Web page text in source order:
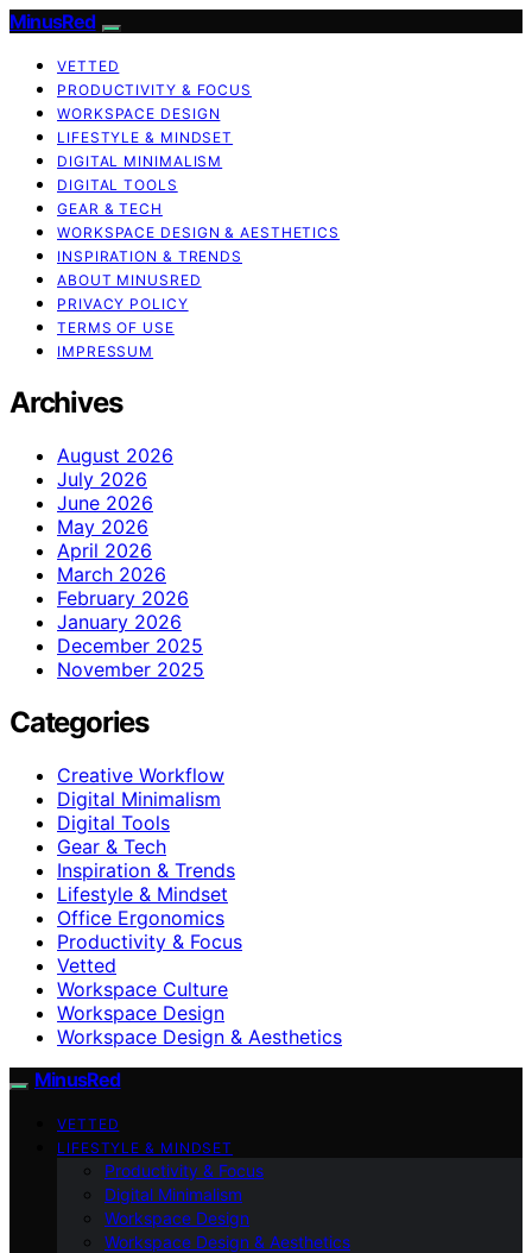
MinusRed
VETTED
PRODUCTIVITY & FOCUS
WORKSPACE DESIGN
LIFESTYLE & MINDSET
DIGITAL MINIMALISM
DIGITAL TOOLS
GEAR & TECH
WORKSPACE DESIGN & AESTHETICS
INSPIRATION & TRENDS
ABOUT MINUSRED
PRIVACY POLICY
TERMS OF USE
IMPRESSUM
Archives
August 2026
July 2026
June 2026
May 2026
April 2026
March 2026
February 2026
January 2026
December 2025
November 2025
Categories
Creative Workflow
Digital Minimalism
Digital Tools
Gear & Tech
Inspiration & Trends
Lifestyle & Mindset
Office Ergonomics
Productivity & Focus
Vetted
Workspace Culture
Workspace Design
Workspace Design & Aesthetics
MinusRed
VETTED
LIFESTYLE & MINDSET
Productivity & Focus
Digital Minimalism
Workspace Design
Workspace Design & Aesthetics